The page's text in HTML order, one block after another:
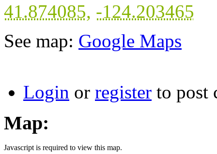
41.874085, -124.203465
See map: Google Maps
Login or register to post
Map:
Javascript is required to view this map.